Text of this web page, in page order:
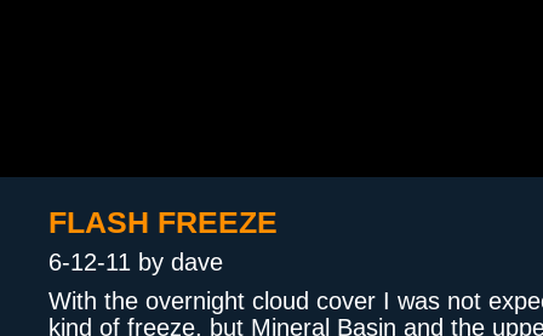
FLASH FREEZE
6-12-11 by dave
With the overnight cloud cover I was not
kind of freeze, but Mineral Basin and the